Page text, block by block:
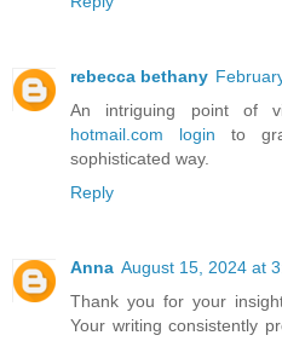
rebecca bethany
An intriguing point of
hotmail.com login to
sophisticated way.
Reply
Anna August 15, 2024 at
Thank you for your
Your writing consistently